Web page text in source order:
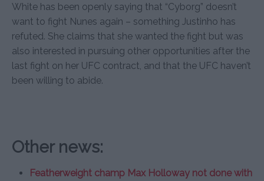
White has been openly saying that “Cyborg” doesn’t
want to fight Nunes again – something Justinho has
refuted. She claims that she wanted the fight but was
also interested in pursuing other opportunities after the
last fight on her UFC contract, and that the UFC haven’t
been willing to abide.
Other news:
Featherweight champ Max Holloway not done with